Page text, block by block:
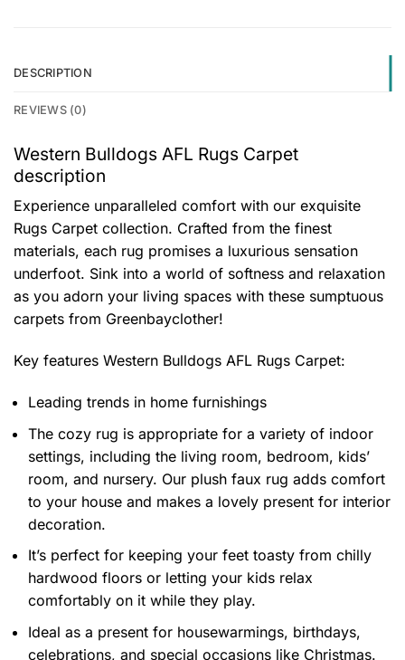
DESCRIPTION
REVIEWS (0)
Western Bulldogs AFL Rugs Carpet
description
Experience unparalleled comfort with our exquisite
Rugs Carpet collection. Crafted from the finest
materials, each rug promises a luxurious sensation
underfoot. Sink into a world of softness and relaxation
as you adorn your living spaces with these sumptuous
carpets from Greenbayclother!
Key features Western Bulldogs AFL Rugs Carpet:
Leading trends in home furnishings
The cozy rug is appropriate for a variety of indoor
settings, including the living room, bedroom, kids’
room, and nursery. Our plush faux rug adds comfort
to your house and makes a lovely present for interior
decoration.
It’s perfect for keeping your feet toasty from chilly
hardwood floors or letting your kids relax
comfortably on it while they play.
Ideal as a present for housewarmings, birthdays,
celebrations, and special occasions like Christmas.